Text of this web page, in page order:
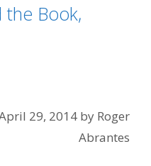
the Book,
29, 2014 by Roger
Abrantes